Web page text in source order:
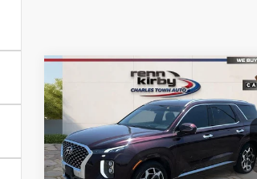
Used
Hyundai
Palisade
Calligraphy
VIN:KM8R7DHE2MU332039Stock:
1395
Model:J1472A65
$25,444
BEST PRICE
Compare Vehicle